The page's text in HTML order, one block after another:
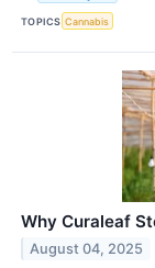
TOPICS Cannabis
Why Curaleaf
August 04, 2025